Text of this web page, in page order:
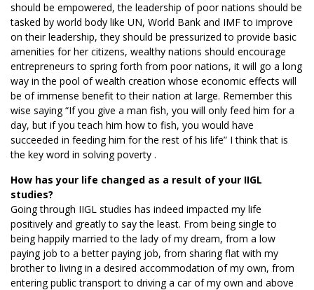
should be empowered, the leadership of poor nations should be
tasked by world body like UN, World Bank and IMF to improve
on their leadership, they should be pressurized to provide basic
amenities for her citizens, wealthy nations should encourage
entrepreneurs to spring forth from poor nations, it will go a long
way in the pool of wealth creation whose economic effects will
be of immense benefit to their nation at large. Remember this
wise saying “If you give a man fish, you will only feed him for a
day, but if you teach him how to fish, you would have
succeeded in feeding him for the rest of his life” I think that is
the key word in solving poverty .
How has your life changed as a result of your IIGL
studies?
Going through IIGL studies has indeed impacted my life
positively and greatly to say the least. From being single to
being happily married to the lady of my dream, from a low
paying job to a better paying job, from sharing flat with my
brother to living in a desired accommodation of my own, from
entering public transport to driving a car of my own and above